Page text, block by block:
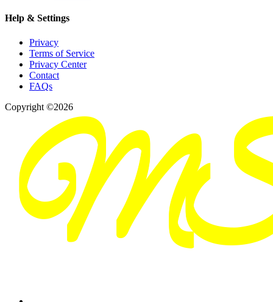
Help & Settings
Privacy
Terms of Service
Privacy Center
Contact
FAQs
Copyright ©2026